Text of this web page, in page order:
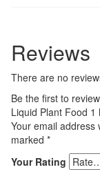
Reviews
There are no
Be the first to
Liquid Plant Food 1
Your email address
marked *
Your Rating